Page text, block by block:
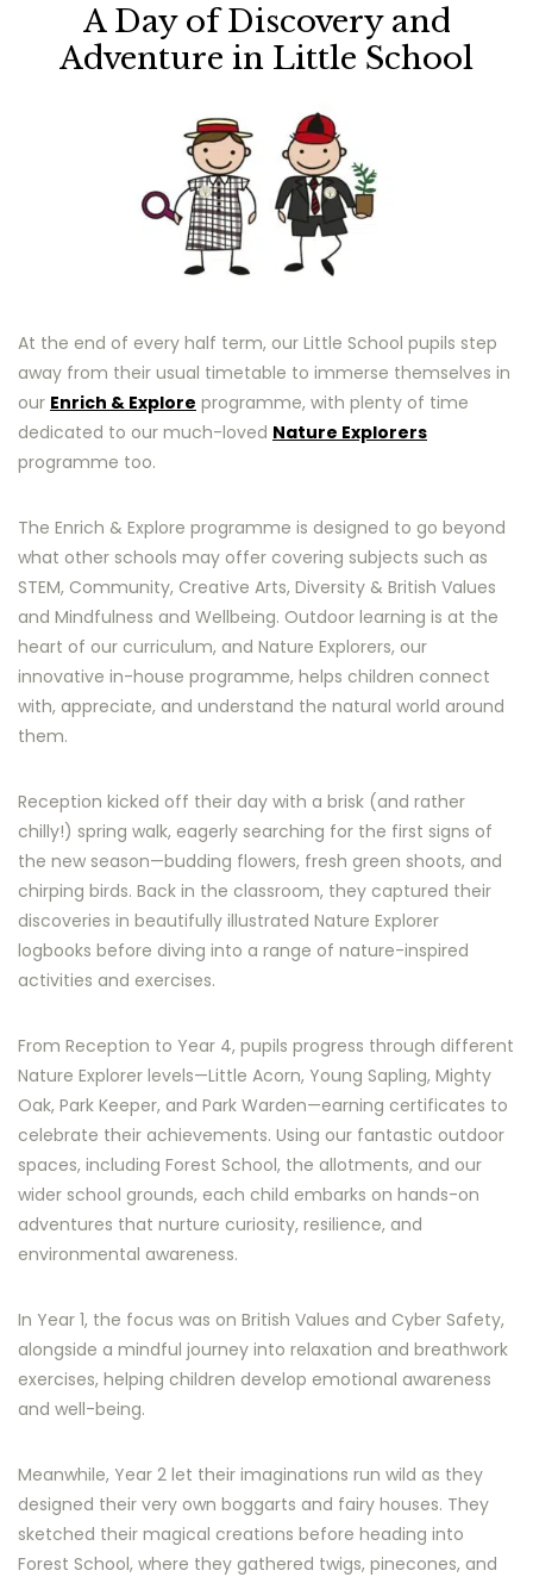
A Day of Discovery and
Adventure in Little School
At the end of every half term, our Little School pupils step
away from their usual timetable to immerse themselves in
our Enrich & Explore programme, with plenty of time
dedicated to our much-loved Nature Explorers
programme too.
The Enrich & Explore programme is designed to go beyond
what other schools may offer covering subjects such as
STEM, Community, Creative Arts, Diversity & British Values
and Mindfulness and Wellbeing. Outdoor learning is at the
heart of our curriculum, and Nature Explorers, our
innovative in-house programme, helps children connect
with, appreciate, and understand the natural world around
them.
Reception kicked off their day with a brisk (and rather
chilly!) spring walk, eagerly searching for the first signs of
the new season—budding flowers, fresh green shoots, and
chirping birds. Back in the classroom, they captured their
discoveries in beautifully illustrated Nature Explorer
logbooks before diving into a range of nature-inspired
activities and exercises.
From Reception to Year 4, pupils progress through different
Nature Explorer levels—Little Acorn, Young Sapling, Mighty
Oak, Park Keeper, and Park Warden—earning certificates to
celebrate their achievements. Using our fantastic outdoor
spaces, including Forest School, the allotments, and our
wider school grounds, each child embarks on hands-on
adventures that nurture curiosity, resilience, and
environmental awareness.
In Year 1, the focus was on British Values and Cyber Safety,
alongside a mindful journey into relaxation and breathwork
exercises, helping children develop emotional awareness
and well-being.
Meanwhile, Year 2 let their imaginations run wild as they
designed their very own boggarts and fairy houses. They
sketched their magical creations before heading into
Forest School, where they gathered twigs, pinecones, and